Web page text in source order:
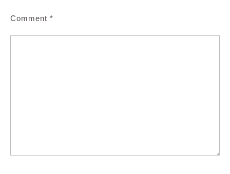
Comment *